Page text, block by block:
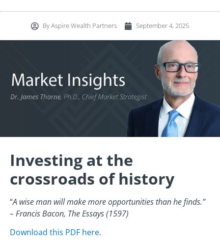
ByAspire Wealth Partners September 4, 2025
Investing at the
crossroads of history
“A wise man will make more opportunities than he finds.”
– Francis Bacon, The Essays (1597)
Download this PDF here.